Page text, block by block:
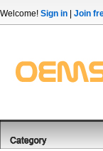
Welcome! Sign in Join